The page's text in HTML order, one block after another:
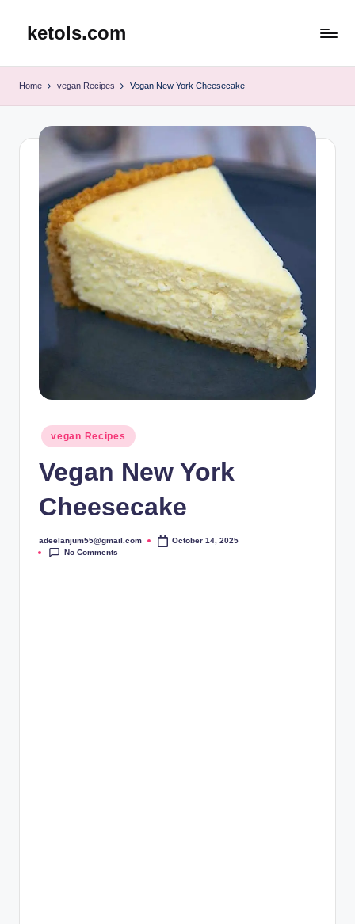
ketols.com
Home vegan Recipes Vegan New York Cheesecake
Posted
in
vegan Recipes
Vegan New York
Cheesecake
Posted
by
adeelanjum55@gmail.com
October 14, 2025
No Comments